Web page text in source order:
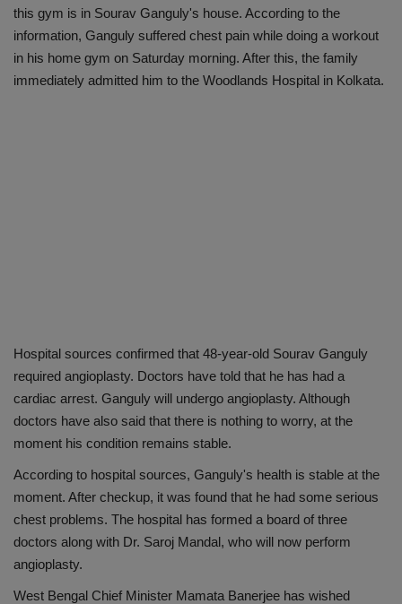
this gym is in Sourav Ganguly's house. According to the
information, Ganguly suffered chest pain while doing a workout
in his home gym on Saturday morning. After this, the family
immediately admitted him to the Woodlands Hospital in Kolkata.
Hospital sources confirmed that 48-year-old Sourav Ganguly
required angioplasty. Doctors have told that he has had a
cardiac arrest. Ganguly will undergo angioplasty. Although
doctors have also said that there is nothing to worry, at the
moment his condition remains stable.
According to hospital sources, Ganguly's health is stable at the
moment. After checkup, it was found that he had some serious
chest problems. The hospital has formed a board of three
doctors along with Dr. Saroj Mandal, who will now perform
angioplasty.
West Bengal Chief Minister Mamata Banerjee has wished